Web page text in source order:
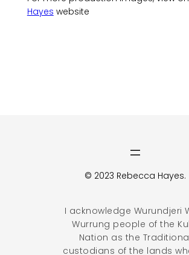
Hayes website
© 2023 Rebecca Hayes.
I acknowledge Wurundjeri
Wurrung people of the
Nation as the
custodians of the lands